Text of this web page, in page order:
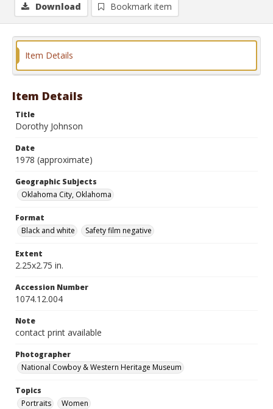
Download Bookmark item
Item Details
Item Details
Title
Dorothy Johnson
Date
1978 (approximate)
Geographic Subjects
Oklahoma City, Oklahoma
Format
Black and white
Safety film negative
Extent
2.25x2.75 in.
Accession Number
1074.12.004
Note
contact print available
Photographer
National Cowboy & Western Heritage Museum
Topics
Portraits
Women